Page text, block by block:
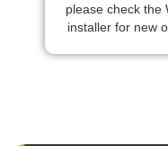
please check the
installer for new